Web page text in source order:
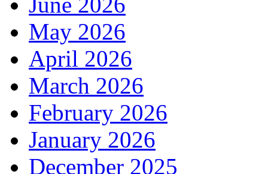
May 2026
April 2026
March 2026
February 2026
January 2026
December 2025